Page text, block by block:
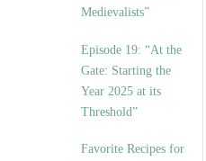
Medievalists”
Episode 19: “At the
Gate: Starting the
Year 2025 at its
Threshold”
Favorite Recipes for